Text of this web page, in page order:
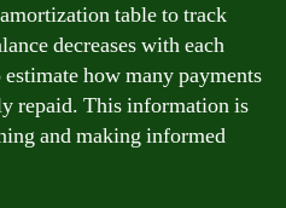
table to track
decreases with each
how many payments
repaid. This information is
and making informed